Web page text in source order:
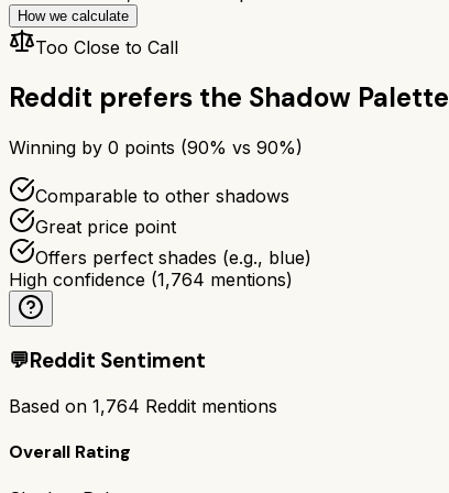
How we calculate
Too Close to Call
Reddit prefers the Shadow Palette
Winning by 0 points (90% vs 90%)
Comparable to other shadows
Great price point
Offers perfect shades (e.g., blue)
High confidence (1,764 mentions)
💬Reddit Sentiment
Based on 1,764 Reddit mentions
Overall Rating